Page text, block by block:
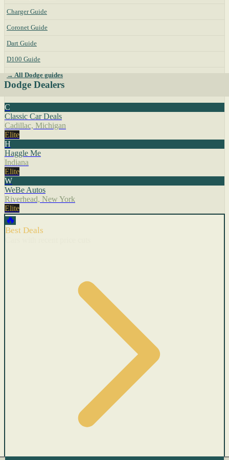
Charger Guide
Coronet Guide
Dart Guide
D100 Guide
→ All Dodge guides
Dodge Dealers
C
Classic Car Deals
Cadillac, Michigan
Elite
H
Haggle Me
Indiana
Elite
W
WeBe Autos
Riverhead, New York
Elite
🔥
Best Deals